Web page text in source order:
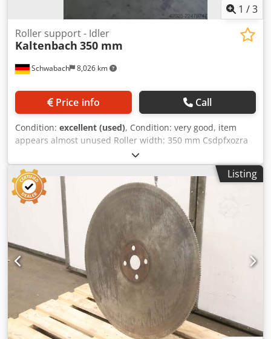
1 /3
Schwabach 8,026 km
Roller support - Idler
Kaltenbach 350 mm
Price info Call
Condition: excellent (used), Condition: very good, item
appears almost unused Roller width: 350 mm Csdpfxozra
Rdj Agvjrf Height adjustable from 650 mm to 950 mm Price
for 3 pieces: 375.-- net
Listing